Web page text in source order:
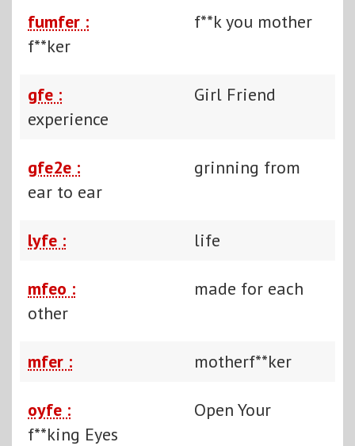
fumfer :
f**k you mother
f**ker
gfe :
Girl Friend
experience
gfe2e :
grinning from
ear to ear
lyfe : life
mfeo :
made for each
other
mfer : motherf**ker
oyfe :
Open Your
f**king Eyes